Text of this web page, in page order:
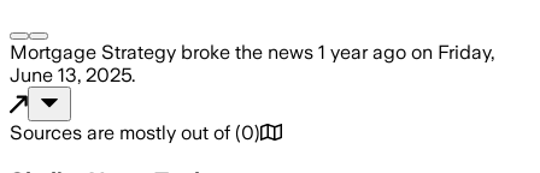
Mortgage Strategy broke the news 1 year ago on Friday,
June 13, 2025.
Sources are mostly out of (0)